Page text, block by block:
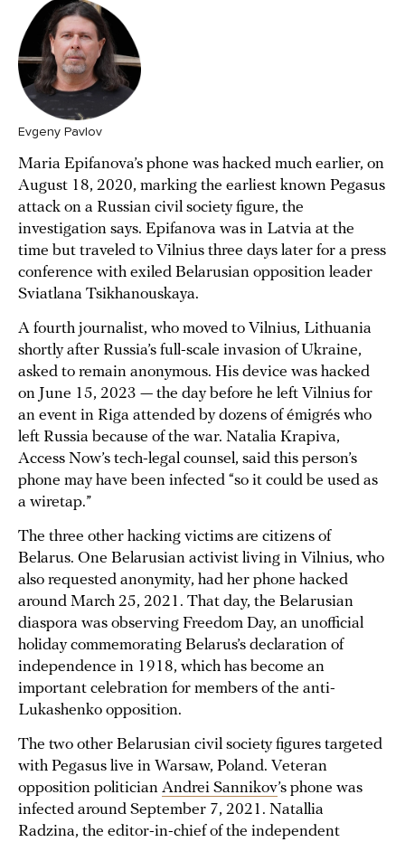
Evgeny Pavlov
Maria Epifanova’s phone was hacked much earlier, on
August 18, 2020, marking the earliest known Pegasus
attack on a Russian civil society figure, the
investigation says. Epifanova was in Latvia at the
time but traveled to Vilnius three days later for a press
conference with exiled Belarusian opposition leader
Sviatlana Tsikhanouskaya.
A fourth journalist, who moved to Vilnius, Lithuania
shortly after Russia’s full-scale invasion of Ukraine,
asked to remain anonymous. His device was hacked
on June 15, 2023 — the day before he left Vilnius for
an event in Riga attended by dozens of émigrés who
left Russia because of the war. Natalia Krapiva,
Access Now’s tech-legal counsel, said this person’s
phone may have been infected “so it could be used as
a wiretap.”
The three other hacking victims are citizens of
Belarus. One Belarusian activist living in Vilnius, who
also requested anonymity, had her phone hacked
around March 25, 2021. That day, the Belarusian
diaspora was observing Freedom Day, an unofficial
holiday commemorating Belarus’s declaration of
independence in 1918, which has become an
important celebration for members of the anti-
Lukashenko opposition.
The two other Belarusian civil society figures targeted
with Pegasus live in Warsaw, Poland. Veteran
opposition politician Andrei Sannikov’s phone was
infected around September 7, 2021. Natallia
Radzina, the editor-in-chief of the independent